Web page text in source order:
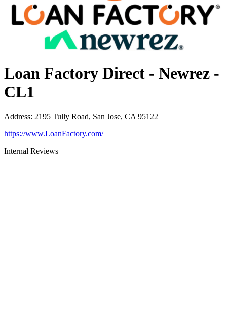
Loan Factory Direct - Newrez -
CL1
Address: 2195 Tully Road, San Jose, CA 95122
https://www.LoanFactory.com/
Internal Reviews